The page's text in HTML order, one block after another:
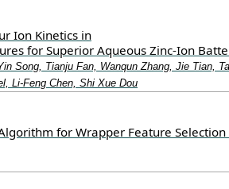
Ion Kinetics in
for Superior Aqueous Zinc‐Ion
Song, Tianju Fan, Wanqun Zhang, Jie Tian,
Li‐Feng Chen, Shi Xue Dou
for Wrapper Feature Selection